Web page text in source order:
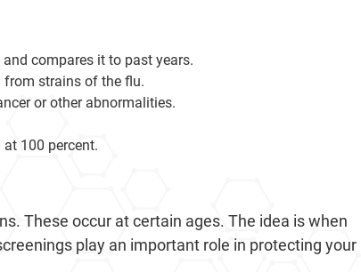
compares it to past years.
from strains of the flu.
or other abnormalities.
100 percent.
These occur at certain ages. The idea is when
play an important role in protecting your